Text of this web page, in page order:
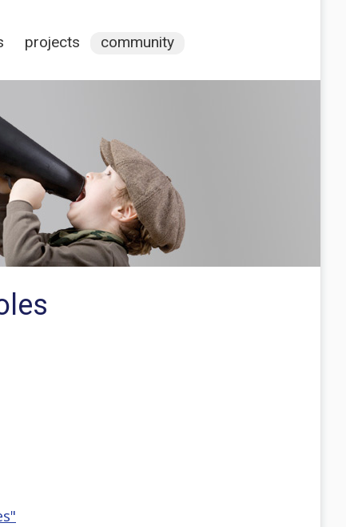
projects community